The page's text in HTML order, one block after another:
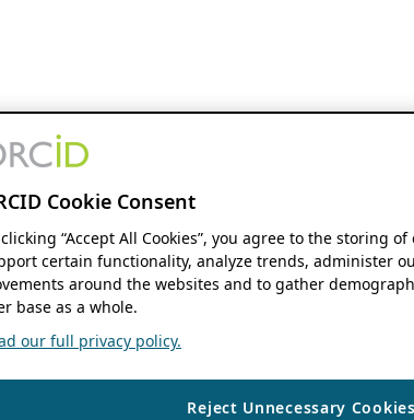
Cookie Consent
“Accept All Cookies”, you agree to the storing
certain functionality, analyze trends, administer
around the websites and to gather
base as a whole.
our full privacy policy.
Reject Unnecessary Cookies